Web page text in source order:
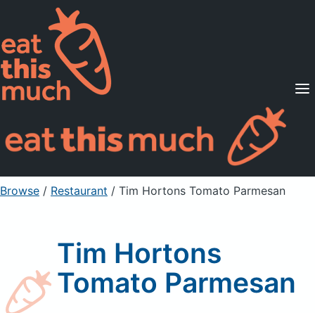
Supported Diets
Pricing
For Professionals
Sign Up Already a member? Sign in
Browse / Restaurant / Tim Hortons Tomato Parmesan
Tim Hortons
Tomato Parmesan